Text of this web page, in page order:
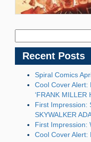
Recent Posts
Spiral Comics
Cool Cover Alert:
‘FRANK MILLER
First Impression:
SKYWALKER
First Impression:
Cool Cover Alert: